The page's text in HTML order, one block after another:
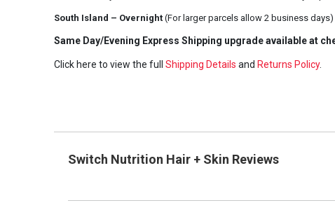
South Island – Overnight(For larger parcels allow 2 business days)
Same Day/Evening Express Shipping upgrade available at
Click here to view the full Shipping Details and Returns Policy.
Switch Nutrition Hair + Skin Reviews